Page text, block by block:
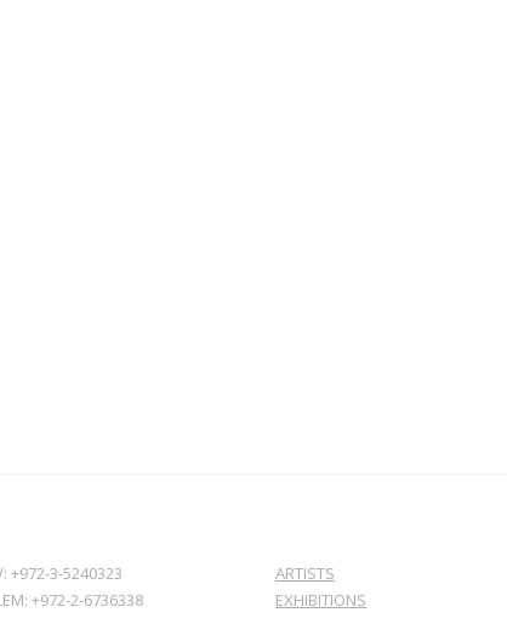
+972-3-5240323
+972-2-6736338
ARTISTS
EXHIBITIONS